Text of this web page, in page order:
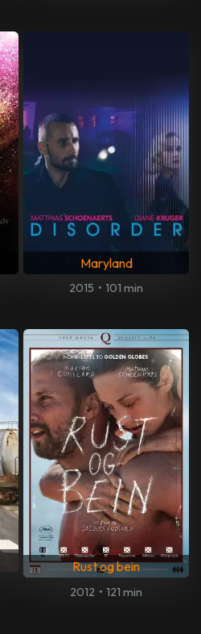
Maryland
2015 • 101 min
Rust og bein
2012 • 121 min